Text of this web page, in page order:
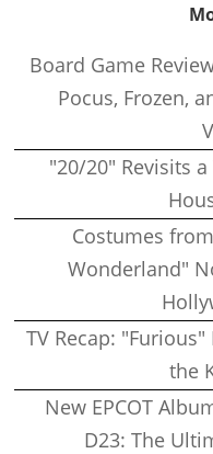
Board Game
Pocus, Frozen,
"20/20" Revisits
Costumes
Wonderland"
TV Recap:
the
New EPCOT
D23: The